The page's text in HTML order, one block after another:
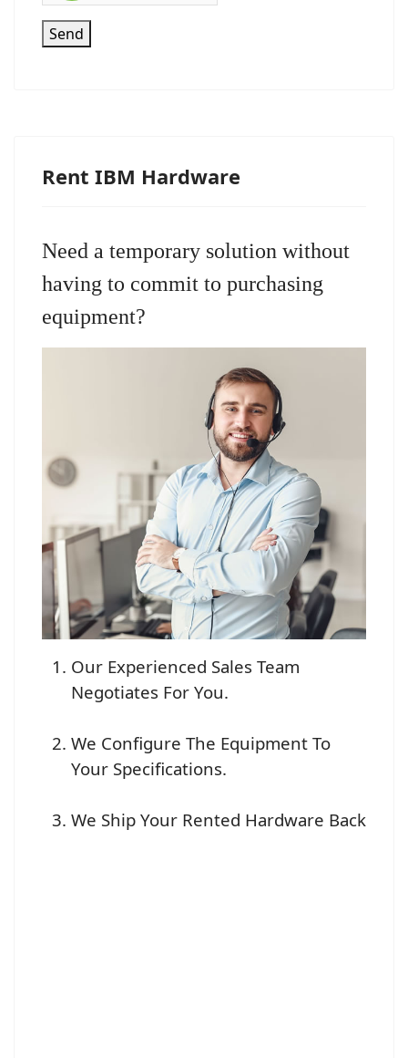
Send
Rent IBM Hardware
Need a temporary solution without
having to commit to purchasing
equipment?
Our Experienced Sales Team
Negotiates For You.
We Configure The Equipment To
Your Specifications.
We Ship Your Rented Hardware Back